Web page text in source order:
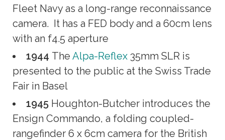
Fleet Navy as a long-range reconnaissance
camera. It has a FED body and a 60cm lens
with an f4.5 aperture
1944 The Alpa-Reflex 35mm SLR is
presented to the public at the Swiss Trade
Fair in Basel
1945 Houghton-Butcher introduces the
Ensign Commando, a folding coupled-
rangefinder 6 x 6cm camera for the British